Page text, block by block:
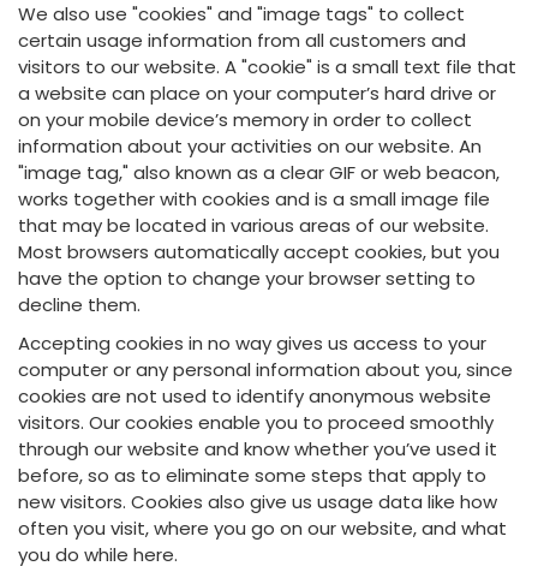
We also use "cookies" and "image tags" to collect
certain usage information from all customers and
visitors to our website. A "cookie" is a small text file that
a website can place on your computer’s hard drive or
on your mobile device’s memory in order to collect
information about your activities on our website. An
"image tag," also known as a clear GIF or web beacon,
works together with cookies and is a small image file
that may be located in various areas of our website.
Most browsers automatically accept cookies, but you
have the option to change your browser setting to
decline them.
Accepting cookies in no way gives us access to your
computer or any personal information about you, since
cookies are not used to identify anonymous website
visitors. Our cookies enable you to proceed smoothly
through our website and know whether you’ve used it
before, so as to eliminate some steps that apply to
new visitors. Cookies also give us usage data like how
often you visit, where you go on our website, and what
you do while here.